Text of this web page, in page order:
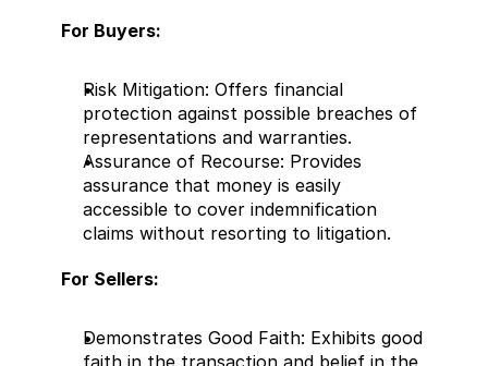
For Buyers:
Risk Mitigation: Offers financial
protection against possible breaches of
representations and warranties.
Assurance of Recourse: Provides
assurance that money is easily
accessible to cover indemnification
claims without resorting to litigation.
For Sellers:
Demonstrates Good Faith: Exhibits good
faith in the transaction and belief in the